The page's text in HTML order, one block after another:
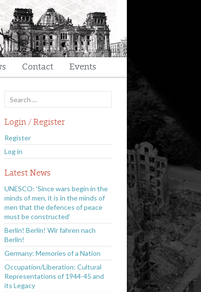
Contact Events
for:
Login / Register
Register
Log in
Latest News
UNESCO: ‘Since wars begin in the
minds of men, it is in the minds of
men that the defences of peace
must be constructed’
Berlin! Berlin! Wir fahren nach
Berlin!
Germany: Memories of a Nation
Occupation/Liberation: Cultural
Representations of 1944-45 and
its Legacy